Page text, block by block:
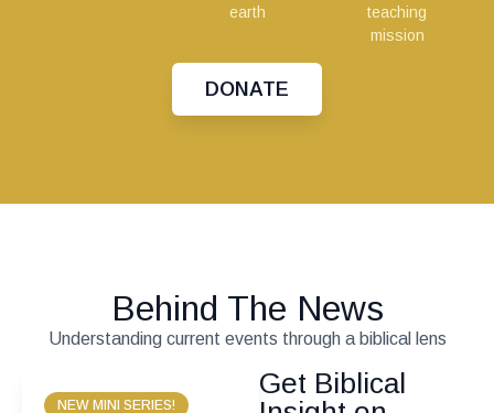
earth
teaching
mission
DONATE
Behind The News
Understanding current events through a biblical lens
NEW MINI SERIES!
Get Biblical